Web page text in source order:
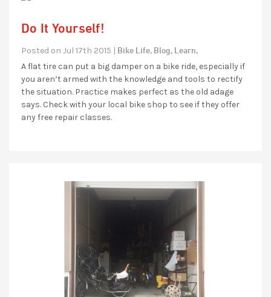
Do It Yourself!
Posted on Jul 17th 2015 | Bike Life, Blog, Learn,
A flat tire can put a big damper on a bike ride, especially if
you aren’t armed with the knowledge and tools to rectify
the situation. Practice makes perfect as the old adage
says. Check with your local bike shop to see if they offer
any free repair classes.